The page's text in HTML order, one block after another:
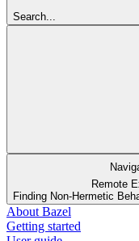
Search...
Remote
Finding Non-Hermetic
About Bazel
Getting started